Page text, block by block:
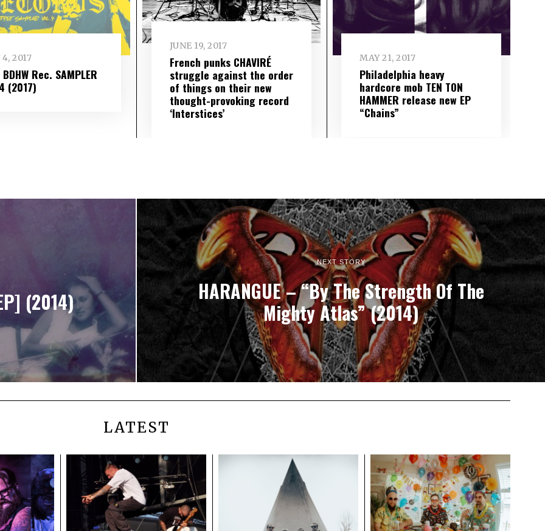
4, 2017
Rec. SAMPLER
(2017)
JUNE 19, 2017
French punks CHAVIRÉ
struggle against the order
of things on their new
thought-provoking record
‘Interstices’
MAY 21, 2017
Philadelphia heavy
hardcore mob TEN TON
HAMMER release new EP
“Chains”
(2014)
NEXT STORY
HARANGUE – “By The Strength Of The
Mighty Atlas” (2014)
LATEST